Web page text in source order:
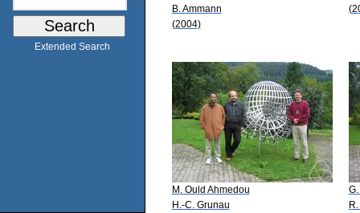
Extended Search
B. Ammann
(2004)
M. Ould Ahmedou
H.-C. Grunau